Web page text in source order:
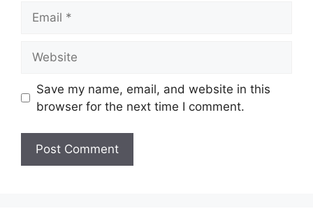
Save my name, email, and website in this
browser for the next time I comment.